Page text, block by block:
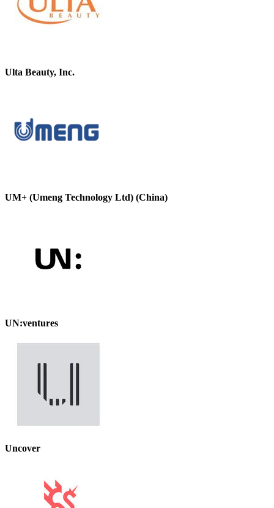
Ulta Beauty, Inc.
UM+ (Umeng Technology Ltd) (China)
UN:ventures
Uncover